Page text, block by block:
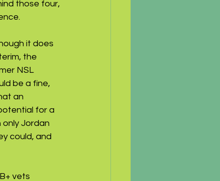
those four,
it does
the
NSL
be a fine,
an
for a
only Jordan
could, and
vets